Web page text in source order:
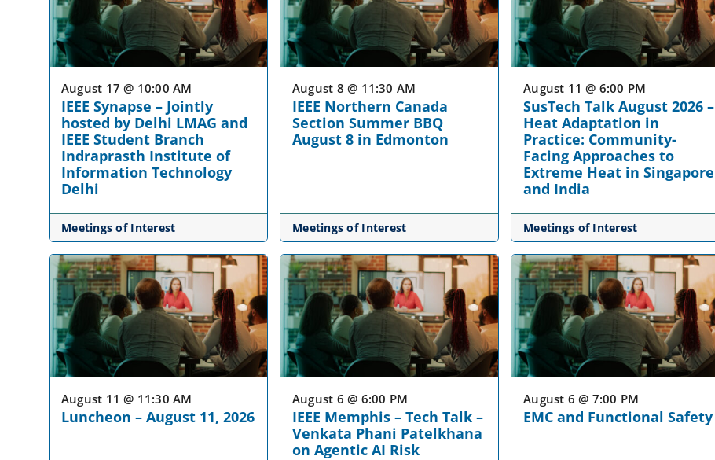
August 17 @ 10:00 AM
IEEE Synapse – Jointly
hosted by Delhi LMAG and
IEEE Student Branch
Indraprasth Institute of
Information Technology
Delhi
Meetings of Interest
August 8 @ 11:30 AM
IEEE Northern Canada
Section Summer BBQ
August 8 in Edmonton
Meetings of Interest
August 11 @ 6:00 PM
SusTech Talk August 2026 –
Heat Adaptation in
Practice: Community-
Facing Approaches to
Extreme Heat in Singapore
and India
Meetings of Interest
August 11 @ 11:30 AM
Luncheon – August 11, 2026
August 6 @ 6:00 PM
IEEE Memphis – Tech Talk –
Venkata Phani Patelkhana
on Agentic AI Risk
August 6 @ 7:00 PM
EMC and Functional Safety